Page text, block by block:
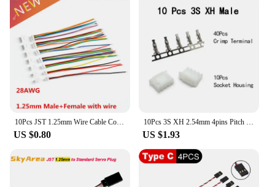
10Pcs JST 1.25mm Wire Cable Connector Micro JST Pitch 1.25mm 2/3/4/5/6/7/8/10 Pin Male Female Plug Electronic Wire
US $0.80
10Pcs 3S XH 2.54mm 4pins Pitch Terminal Kit Housing Pin Header JST Connector Wire Connectors Adaptor
US $1.93